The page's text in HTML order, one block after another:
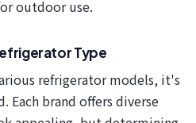
outdoor use.
Type
refrigerator models, it's
Each brand offers diverse